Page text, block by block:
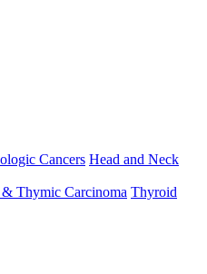
Cancers Head and Neck
Thymic Carcinoma Thyroid